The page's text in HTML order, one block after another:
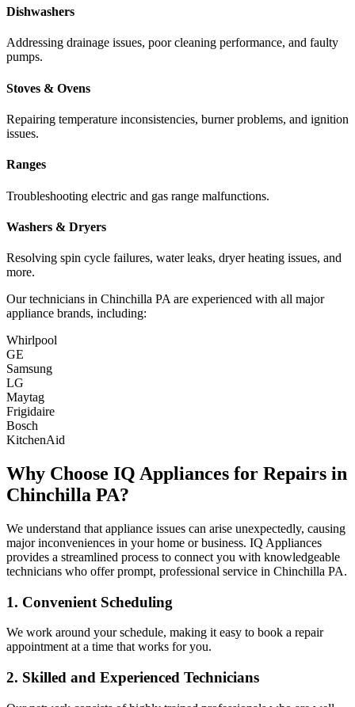
Dishwashers
Addressing drainage issues, poor cleaning performance, and faulty
pumps.
Stoves & Ovens
Repairing temperature inconsistencies, burner problems, and ignition
issues.
Ranges
Troubleshooting electric and gas range malfunctions.
Washers & Dryers
Resolving spin cycle failures, water leaks, dryer heating issues, and
more.
Our technicians in Chinchilla PA are experienced with all major
appliance brands, including:
Whirlpool
GE
Samsung
LG
Maytag
Frigidaire
Bosch
KitchenAid
Why Choose IQ Appliances for Repairs in
Chinchilla PA?
We understand that appliance issues can arise unexpectedly, causing
major inconveniences in your home or business. IQ Appliances
provides a streamlined process to connect you with knowledgeable
technicians who offer prompt, professional service in Chinchilla PA.
1. Convenient Scheduling
We work around your schedule, making it easy to book a repair
appointment at a time that works for you.
2. Skilled and Experienced Technicians